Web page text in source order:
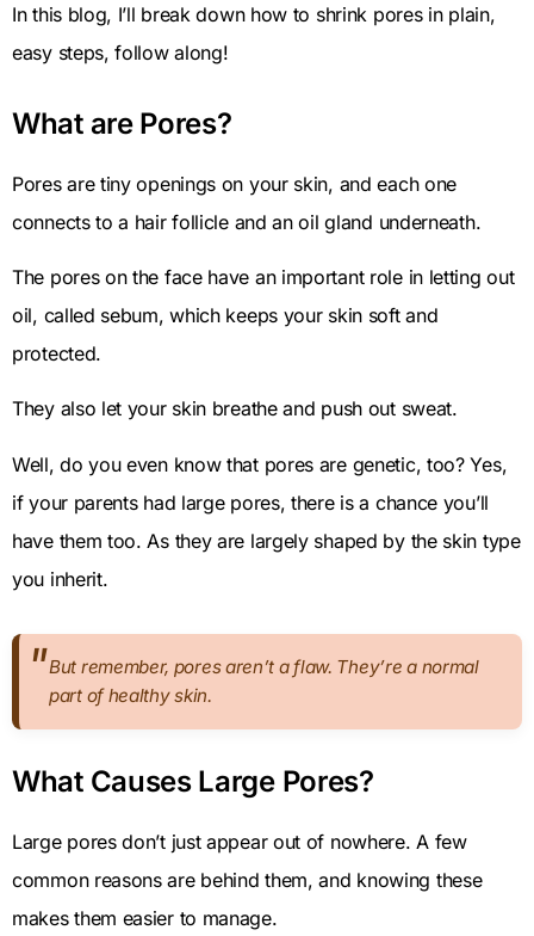
In this blog, I’ll break down how to shrink pores in plain,
easy steps, follow along!
What are Pores?
Pores are tiny openings on your skin, and each one
connects to a hair follicle and an oil gland underneath.
The pores on the face have an important role in letting out
oil, called sebum, which keeps your skin soft and
protected.
They also let your skin breathe and push out sweat.
Well, do you even know that pores are genetic, too? Yes,
if your parents had large pores, there is a chance you’ll
have them too. As they are largely shaped by the skin type
you inherit.
But remember, pores aren’t a flaw. They’re a normal
part of healthy skin.
What Causes Large Pores?
Large pores don’t just appear out of nowhere. A few
common reasons are behind them, and knowing these
makes them easier to manage.